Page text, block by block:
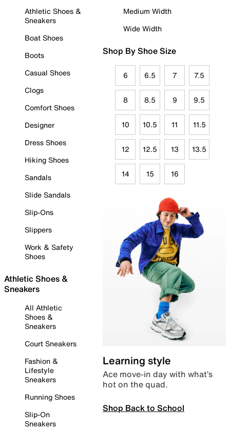
Athletic Shoes &
Sneakers
Boat Shoes
Boots
Casual Shoes
Clogs
Comfort Shoes
Designer
Dress Shoes
Hiking Shoes
Sandals
Slide Sandals
Slip-Ons
Slippers
Work & Safety
Shoes
Athletic Shoes &
Sneakers
All Athletic
Shoes &
Sneakers
Court Sneakers
Fashion &
Lifestyle
Sneakers
Running Shoes
Slip-On
Sneakers
Medium Width
Wide Width
Shop By Shoe Size
6 6.5 7 7.5
8 8.5 9 9.5
10 10.5 11 11.5
12 12.5 13 13.5
14 15 16
Learning style
Ace move-in day with what’s
hot on the quad.
Shop Back to School